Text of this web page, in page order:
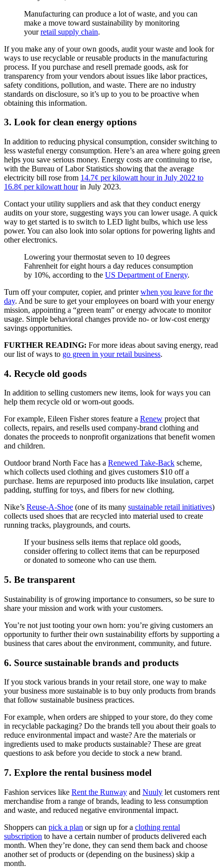
Manufacturing can produce a lot of waste, and you can
make a move toward sustainability by monitoring
your retail supply chain.
If you make any of your own goods, audit your waste and look for
ways to use recyclable or reusable products in the manufacturing
process. If you purchase and resell premade goods, ask for
transparency from your vendors about issues like labor practices,
safety conditions, pollution, and waste. There are no industry
standards on disclosure, so it’s up to you to be proactive when
obtaining this information.
3. Look for clean energy options
In addition to reducing physical consumption, consider switching to
less wasteful energy consumption. Here’s an area where going green
helps you save serious money. Energy costs are continuing to rise,
with the Bureau of Labor Statistics showing that the average
electricity bill rose from 14.7¢ per kilowatt hour in July 2022 to
16.8¢ per kilowatt hour in July 2023.
Contact your utility suppliers and ask that they conduct energy
audits on your store, suggesting ways you can lower usage. A quick
way to get started is to switch to LED light bulbs, which use less
power. You can also look into solar options for powering lights and
other electronics.
Lowering your thermostat seven to 10 degrees
Fahrenheit for eight hours a day reduces consumption
by 10%, according to the US Department of Energy.
Turn off your computer, copier, and printer when you leave for the
day. And be sure to get your employees on board with your energy
mission, appointing a “green team” or energy advocate to monitor
usage. Simple behavioral changes provide no- or low-cost energy
savings opportunities.
FURTHER READING: For more ideas about saving energy, read
our list of ways to go green in your retail business.
4. Recycle old goods
In addition to selling customers new items, look for ways you can
help them recycle old or worn-out goods.
For example, Eileen Fisher stores feature a Renew project that
collects, repairs, and resells used company-brand clothing and
donates the proceeds to nonprofit organizations that benefit women
and children.
Outdoor brand North Face has a Renewed Take-Back scheme,
which collects used clothing and gives customers $10 off a
purchase. Items are repurposed into products like insulation, carpet
padding, stuffing for toys, and fibers for new clothing.
Nike’s Reuse-A-Shoe (one of its many sustainable retail initiatives)
collects used shoes that are recycled into material used to create
running tracks, playgrounds, and courts.
If your business sells items that replace old goods,
consider offering to collect items that can be repurposed
or donated to someone who can use them.
5. Be transparent
Sustainability is of growing importance to consumers, so be sure to
share your mission and work with your customers.
You’re not just tooting your own horn: you’re giving customers an
opportunity to further their own sustainability efforts by supporting a
business that cares about the environment, community, and future.
6. Source sustainable brands and products
If you stock various brands in your retail store, one way to make
your business more sustainable is to buy only products from brands
that follow sustainable business practices.
For example, when orders are shipped to your store, do they come
in recyclable packaging? Do the brands tell you about their goals to
reduce environmental impact and waste? Are the materials or
ingredients used to make products sustainable? These are great
questions to ask before you decide to stock a new brand.
7. Explore the rental business model
Fashion services like Rent the Runway and Nuuly let customers rent
merchandise from a range of brands, leading to less consumption
and waste, and reduced negative environmental impact.
Shoppers can pick a plan or sign up for a clothing rental
subscription to have a certain number of products delivered each
month. When they’re done, they can send them back and choose
another set of products or (depending on the business) skip a
month.